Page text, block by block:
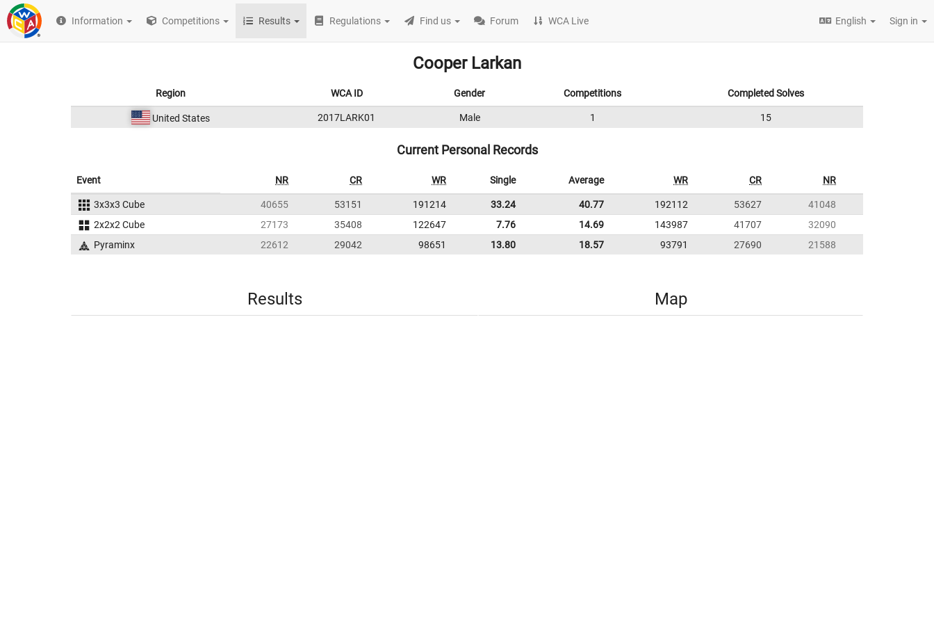
Information Competitions Results Regulations Find us Forum WCA Live English Sign in
Cooper Larkan
Region WCA ID Gender Competitions Completed Solves
United States 2017LARK01 Male 1 15
Current Personal Records
Event NR CR WR Single Average WR CR NR
3x3x3 Cube 40655 53151 191214 33.24 40.77 192112 53627
41048
2x2x2 Cube
27173 35408 122647 7.76 14.69 143987 41707
32090
Pyraminx
22612 29042 98651 13.80 18.57 93791 27690 21588
Results Map